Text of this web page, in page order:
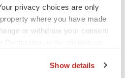
privacy choices are only
where you have made
or withdraw your consent
Show details
Inc. Pfizer